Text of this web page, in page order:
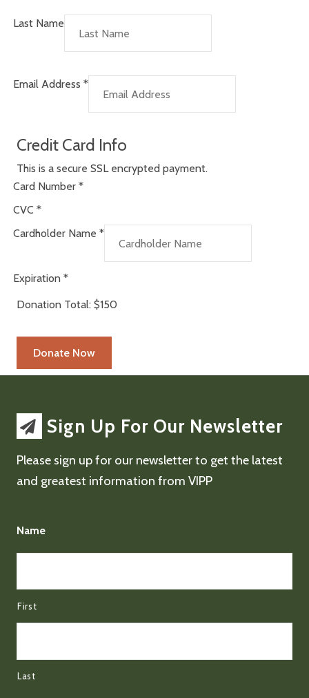
Last Name
Email Address *
Credit Card Info
This is a secure SSL encrypted payment.
Card Number *
CVC *
Cardholder Name *
Expiration *
Donation Total: $150
Sign Up For Our Newsletter
Please sign up for our newsletter to get the latest
and greatest information from VIPP
Name
First
Last